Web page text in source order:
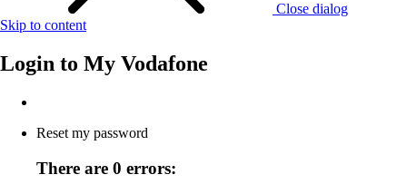
Close dialog
Skip to content
Login to My Vodafone
Reset my password
There are 0 errors: